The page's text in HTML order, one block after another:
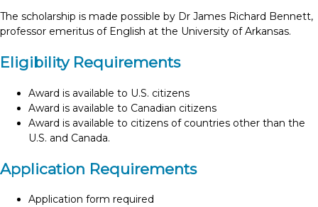
The scholarship is made possible by Dr James Richard Bennett,
professor emeritus of English at the University of Arkansas.
Eligibility Requirements
Award is available to U.S. citizens
Award is available to Canadian citizens
Award is available to citizens of countries other than the
U.S. and Canada.
Application Requirements
Application form required